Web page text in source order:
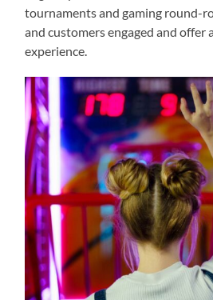
tournaments and gaming round-
and customers engaged and offer
experience.